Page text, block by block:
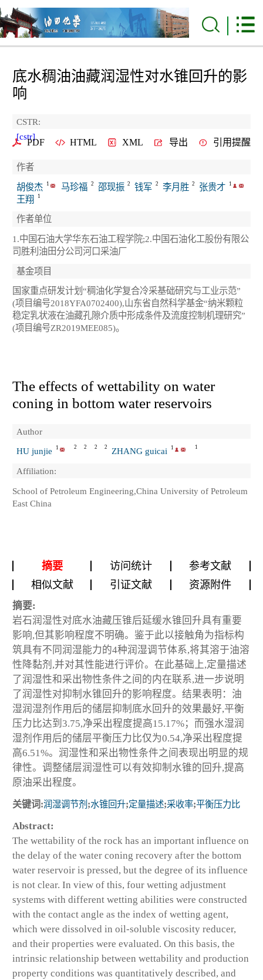
底水稠油油藏润湿性对水锥回升的影
响
CSTR:
[cstr]
PDF HTML XML 导出 引用提醒
作者
胡俊杰
1 马珍福 2 邵现振 2 钱军 2 李月胜 2 张贵才 1
王翔 1
作者单位
1.中国石油大学华东石油工程学院;2.中国石油化工股份有限公
司胜利油田分公司河口采油厂
基金项目
国家重点研发计划“稠油化学复合冷采基础研究与工业示范”
(项目编号2018YFA0702400),山东省自然科学基金“纳米颗粒
稳定乳状液在油藏孔隙介质中形成条件及流度控制机理研究”
(项目编号ZR2019MEE085)。
The effects of wettability on water
coning in bottom water reservoirs
Author
HU junjie
1 2 2 2 2 ZHANG guicai 1 1
Affiliation:
School of Petroleum Engineering,China University of Petroleum
East China
摘要 访问统计
参考文献
相似文献
引证文献 资源附件
摘要:
岩石润湿性对底水油藏压锥后延缓水锥回升具有重要
影响,但其影响程度不明确。鉴于此以接触角为指标构
筑具有不同润湿能力的4种润湿调节体系,将其溶于油溶
性降黏剂,并对其性能进行评价。在此基础上,定量描述
了润湿性和采出物性条件之间的内在联系,进一步说明
了润湿性对抑制水锥回升的影响程度。结果表明：油
湿润湿剂作用后的储层抑制底水回升的效果最好,平衡
压力比达到3.75,净采出程度提高15.17%；而强水湿润
湿剂作用后的储层平衡压力比仅为0.54,净采出程度提
高6.51%。润湿性和采出物性条件之间表现出明显的规
律性。调整储层润湿性可以有效抑制水锥的回升,提高
原油采出程度。
关键词:润湿调节剂 ;水锥回升;定量描述;采收率;平衡压力比
Abstract:
The wettability of the rock has an important influence on
the delay of the water coning recovery after the bottom
water reservoir is pressed, but the degree of its influence
is not clear. In view of this, four wetting adjustment
systems with different wetting abilities were constructed
with the contact angle as the index of wetting agent,
which were dissolved in oil-soluble viscosity reducer,
and their properties were evaluated. On this basis, the
intrinsic relationship between wettability and production
property conditions was quantitatively described, and